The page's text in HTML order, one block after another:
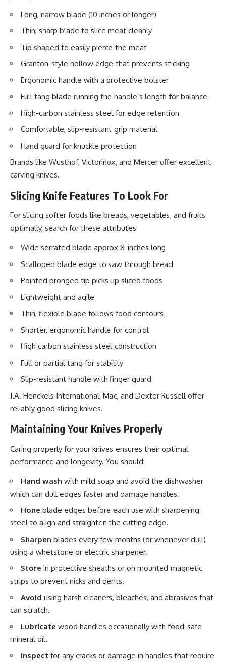
Long, narrow blade (10 inches or longer)
Thin, sharp blade to slice meat cleanly
Tip shaped to easily pierce the meat
Granton-style hollow edge that prevents sticking
Ergonomic handle with a protective bolster
Full tang blade running the handle’s length for balance
High-carbon stainless steel for edge retention
Comfortable, slip-resistant grip material
Hand guard for knuckle protection
Brands like Wusthof, Victorinox, and Mercer offer excellent
carving knives.
Slicing Knife Features To Look For
For slicing softer foods like breads, vegetables, and fruits
optimally, search for these attributes:
Wide serrated blade approx 8-inches long
Scalloped blade edge to saw through bread
Pointed pronged tip picks up sliced foods
Lightweight and agile
Thin, flexible blade follows food contours
Shorter, ergonomic handle for control
High carbon stainless steel construction
Full or partial tang for stability
Slip-resistant handle with finger guard
J.A. Henckels International, Mac, and Dexter Russell offer
reliably good slicing knives.
Maintaining Your Knives Properly
Caring properly for your knives ensures their optimal
performance and longevity. You should:
Hand wash with mild soap and avoid the dishwasher
which can dull edges faster and damage handles.
Hone blade edges before each use with sharpening
steel to align and straighten the cutting edge.
Sharpen blades every few months (or whenever dull)
using a whetstone or electric sharpener.
Store in protective sheaths or on mounted magnetic
strips to prevent nicks and dents.
Avoid using harsh cleaners, bleaches, and abrasives that
can scratch.
Lubricate wood handles occasionally with food-safe
mineral oil.
Inspect for any cracks or damage in handles that require